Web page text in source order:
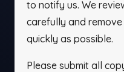
to notify us. We
carefully and
quickly as possible.
Please submit all